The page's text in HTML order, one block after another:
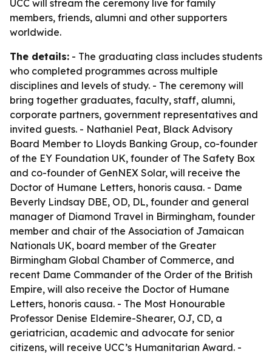
UCC will stream the ceremony live for family
members, friends, alumni and other supporters
worldwide.
The details: - The graduating class includes students
who completed programmes across multiple
disciplines and levels of study. - The ceremony will
bring together graduates, faculty, staff, alumni,
corporate partners, government representatives and
invited guests. - Nathaniel Peat, Black Advisory
Board Member to Lloyds Banking Group, co-founder
of the EY Foundation UK, founder of The Safety Box
and co-founder of GenNEX Solar, will receive the
Doctor of Humane Letters, honoris causa. - Dame
Beverly Lindsay DBE, OD, DL, founder and general
manager of Diamond Travel in Birmingham, founder
member and chair of the Association of Jamaican
Nationals UK, board member of the Greater
Birmingham Global Chamber of Commerce, and
recent Dame Commander of the Order of the British
Empire, will also receive the Doctor of Humane
Letters, honoris causa. - The Most Honourable
Professor Denise Eldemire-Shearer, OJ, CD, a
geriatrician, academic and advocate for senior
citizens, will receive UCC’s Humanitarian Award. -